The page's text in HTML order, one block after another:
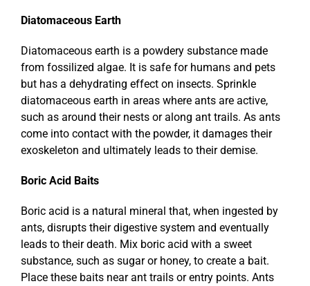
Diatomaceous Earth
Diatomaceous earth is a powdery substance made
from fossilized algae. It is safe for humans and pets
but has a dehydrating effect on insects. Sprinkle
diatomaceous earth in areas where ants are active,
such as around their nests or along ant trails. As ants
come into contact with the powder, it damages their
exoskeleton and ultimately leads to their demise.
Boric Acid Baits
Boric acid is a natural mineral that, when ingested by
ants, disrupts their digestive system and eventually
leads to their death. Mix boric acid with a sweet
substance, such as sugar or honey, to create a bait.
Place these baits near ant trails or entry points. Ants